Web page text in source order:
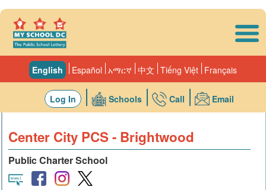
Français
Tiếng Việt
中文
አማርኛ
Español
English
Email
Call
Schools
Log In
Center City PCS - Brightwood
Public Charter School